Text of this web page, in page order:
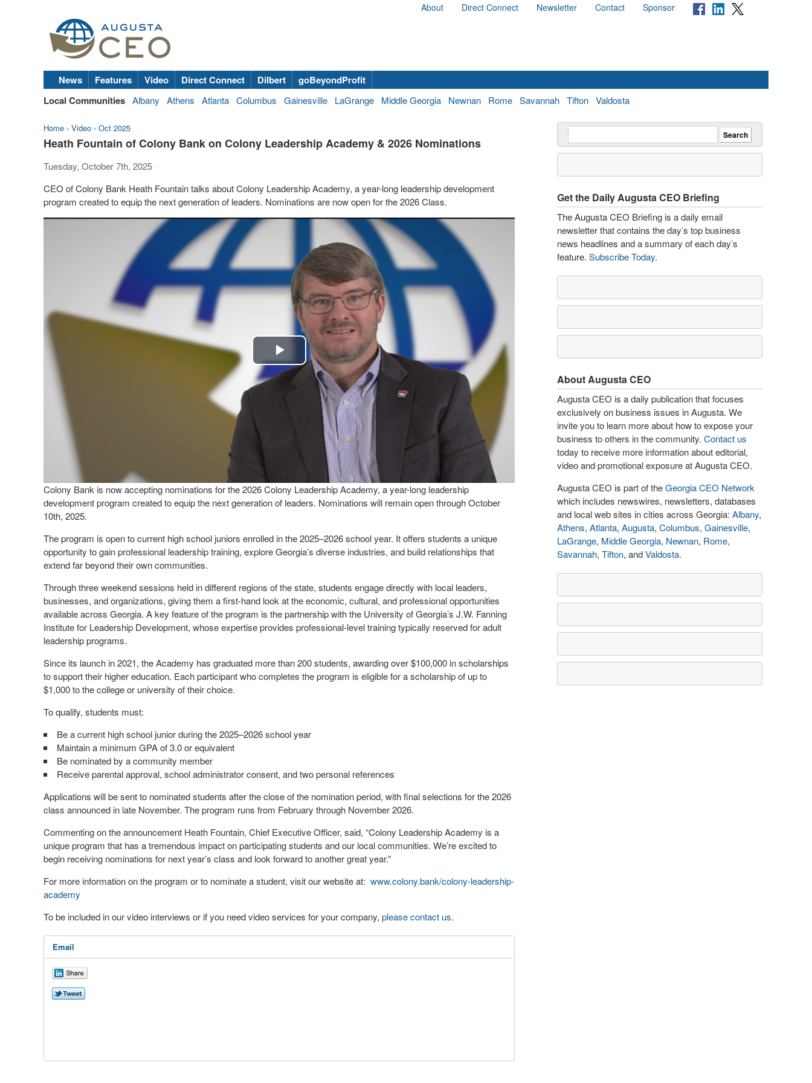
About Direct Connect Newsletter Contact Sponsor
News Features Video Direct Connect Dilbert
goBeyondProfit
Local Communities Albany Athens Atlanta Columbus Gainesville LaGrange Middle Georgia Newnan Rome Savannah Tifton Valdosta
Home › Video › Oct 2025
Heath Fountain of Colony Bank on Colony Leadership Academy & 2026 Nominations
Tuesday, October 7th, 2025
CEO of Colony Bank Heath Fountain talks about Colony Leadership Academy, a year-long leadership development
program created to equip the next generation of leaders. Nominations are now open for the 2026 Class.
Play
Video
Colony Bank is now accepting nominations for the 2026 Colony Leadership Academy, a year-long leadership
development program created to equip the next generation of leaders. Nominations will remain open through October
10th, 2025.
The program is open to current high school juniors enrolled in the 2025–2026 school year. It offers students a unique
opportunity to gain professional leadership training, explore Georgia’s diverse industries, and build relationships that
extend far beyond their own communities.
Through three weekend sessions held in different regions of the state, students engage directly with local leaders,
businesses, and organizations, giving them a first-hand look at the economic, cultural, and professional opportunities
available across Georgia. A key feature of the program is the partnership with the University of Georgia’s J.W. Fanning
Institute for Leadership Development, whose expertise provides professional-level training typically reserved for adult
leadership programs.
Since its launch in 2021, the Academy has graduated more than 200 students, awarding over $100,000 in scholarships
to support their higher education. Each participant who completes the program is eligible for a scholarship of up to
$1,000 to the college or university of their choice.
To qualify, students must:
Be a current high school junior during the 2025–2026 school year
Maintain a minimum GPA of 3.0 or equivalent
Be nominated by a community member
Receive parental approval, school administrator consent, and two personal references
Applications will be sent to nominated students after the close of the nomination period, with final selections for the 2026
class announced in late November. The program runs from February through November 2026.
Commenting on the announcement Heath Fountain, Chief Executive Officer, said, “Colony Leadership Academy is a
unique program that has a tremendous impact on participating students and our local communities. We’re excited to
begin receiving nominations for next year’s class and look forward to another great year.”
For more information on the program or to nominate a student, visit our website at: www.colony.bank/colony-leadership-
academy
To be included in our video interviews or if you need video services for your company, please contact us.
Email
Get the Daily Augusta CEO Briefing
The Augusta CEO Briefing is a daily email
newsletter that contains the day’s top business
news headlines and a summary of each day’s
feature. Subscribe Today.
About Augusta CEO
Augusta CEO is a daily publication that focuses
exclusively on business issues in Augusta. We
invite you to learn more about how to expose your
business to others in the community. Contact us
today to receive more information about editorial,
video and promotional exposure at Augusta CEO.
Augusta CEO is part of theGeorgia CEO Network
which includes newswires, newsletters, databases
and local web sites in cities across Georgia: Albany,
Athens, Atlanta, Augusta, Columbus, Gainesville,
LaGrange, Middle Georgia, Newnan, Rome,
Savannah, Tifton, andValdosta.